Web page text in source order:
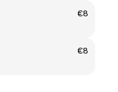
€8
€8